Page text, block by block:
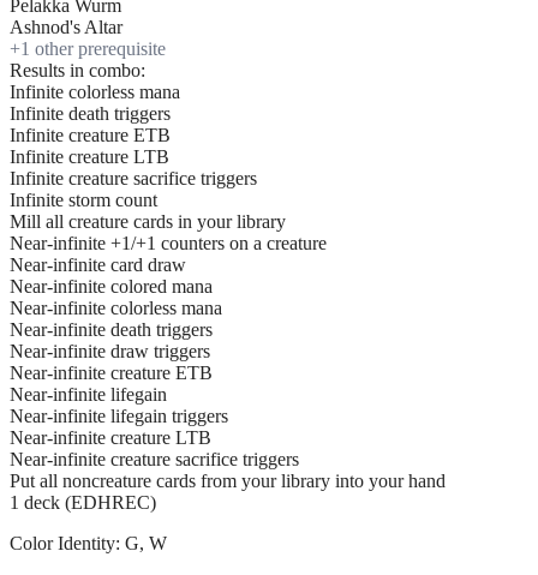
Pelakka Wurm
Ashnod's Altar
+1 other prerequisite
Results in combo:
Infinite colorless mana
Infinite death triggers
Infinite creature ETB
Infinite creature LTB
Infinite creature sacrifice triggers
Infinite storm count
Mill all creature cards in your library
Near-infinite +1/+1 counters on a creature
Near-infinite card draw
Near-infinite colored mana
Near-infinite colorless mana
Near-infinite death triggers
Near-infinite draw triggers
Near-infinite creature ETB
Near-infinite lifegain
Near-infinite lifegain triggers
Near-infinite creature LTB
Near-infinite creature sacrifice triggers
Put all noncreature cards from your library into your hand
1 deck (EDHREC)
Color Identity: G, W